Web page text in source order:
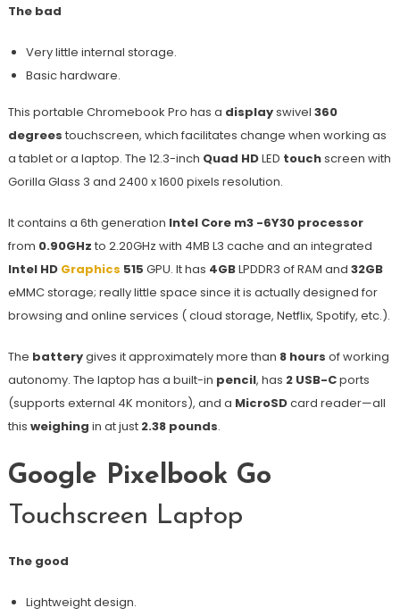
The bad
Very little internal storage.
Basic hardware.
This portable Chromebook Pro has a displayswivel 360
degrees touchscreen, which facilitates change when working as
a tablet or a laptop. The 12.3-inch Quad HDLED touchscreen with
Gorilla Glass 3 and 2400 x 1600 pixels resolution.
It contains a 6th generation Intel Core m3 -6Y30 processor
from 0.90GHz to 2.20GHz with 4MB L3 cache and an integrated
Intel HD Graphics 515 GPU. It has 4GBLPDDR3 of RAM and 32GB
eMMC storage; really little space since it is actually designed for
browsing and online services ( cloud storage, Netflix, Spotify, etc.).
The batterygives it approximately more than 8 hours of working
autonomy. The laptop has a built-in pencil, has 2 USB-Cports
(supports external 4K monitors), and a MicroSDcard reader—all
this weighing in at just 2.38 pounds.
Google Pixelbook Go
Touchscreen Laptop
The good
Lightweight design.